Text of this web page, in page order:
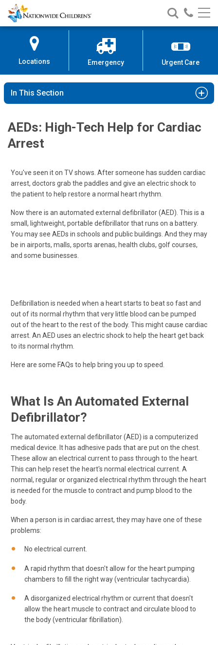
Skip
to
Content
Nationwide
Children’s
Search
Nationwide
Children’s
Call
Locations Emergency Urgent Care
In This Section
AEDs: High-Tech Help for Cardiac
Arrest
You've seen it on TV shows. After someone has sudden cardiac
arrest, doctors grab the paddles and give an electric shock to
the patient to help restore a normal heart rhythm.
Now there is an automated external defibrillator (AED). This is a
small, lightweight, portable defibrillator that runs on a battery.
You may see AEDs in schools and public buildings. And they may
be in airports, malls, sports arenas, health clubs, golf courses,
and some businesses.
Defibrillation is needed when a heart starts to beat so fast and
out of its normal rhythm that very little blood can be pumped
out of the heart to the rest of the body. This might cause cardiac
arrest. An AED uses an electric shock to help the heart get back
to its normal rhythm.
Here are some FAQs to help bring you up to speed.
What Is An Automated External
Defibrillator?
The automated external defibrillator (AED) is a computerized
medical device. It has adhesive pads that are put on the chest.
These allow an electrical current to pass through to the heart.
This can help reset the heart's normal electrical current. A
normal, regular or organized electrical rhythm through the heart
is needed for the muscle to contract and pump blood to the
body.
When a person is in cardiac arrest, they may have one of these
problems:
No electrical current.
A rapid rhythm that doesn't allow for the heart pumping
chambers to fill the right way (ventricular tachycardia).
A disorganized electrical rhythm or current that doesn't
allow the heart muscle to contract and circulate blood to
the body (ventricular fibrillation).